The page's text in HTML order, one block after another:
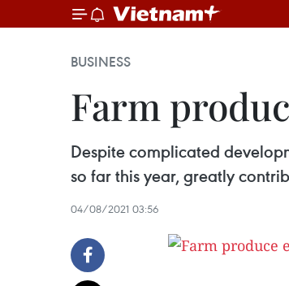
BUSINESS
Farm
Despite complicated
so far this year, greatly
04/08/2021 03:56